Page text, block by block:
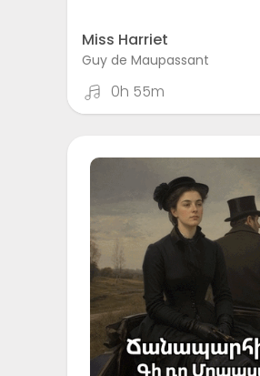
Miss Harriet
Guy de Maupassant
0h 55m